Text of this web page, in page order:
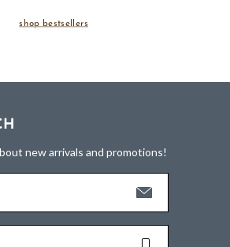
shop bestsellers
new arrivals and promotions!